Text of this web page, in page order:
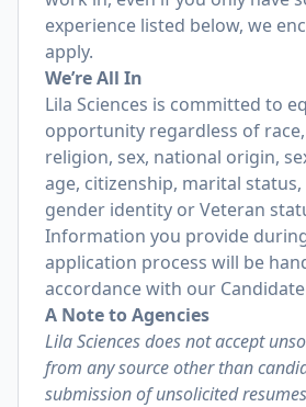
experience listed below, we
apply.
We’re All In
Lila Sciences is committed to
opportunity regardless of race,
religion, sex, national origin,
age, citizenship, marital status,
gender identity or Veteran
Information you provide
application process will be
accordance with our
A Note to Agencies
Lila Sciences does not accept
from any source other than
submission of unsolicited